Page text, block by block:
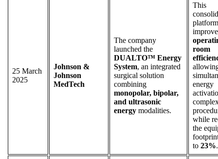
25 March
2025
Johnson &
Johnson
MedTech
The company
launched the
DUALTO™ Energy
System, an integrated
surgical solution
combining
monopolar, bipolar,
and ultrasonic
energy modalities.
This
platform
room
energy
while
the
to 23%.